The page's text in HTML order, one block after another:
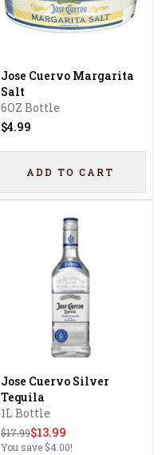
Jose Cuervo Margarita
Salt
6OZ Bottle
$4.99
ADD TO CART
Jose Cuervo Silver
Tequila
1L Bottle
$17.99$13.99
You save $4.00!